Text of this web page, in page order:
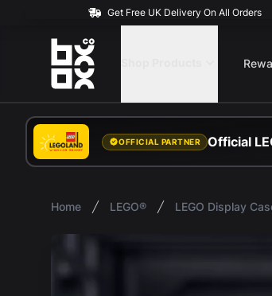
Get Free UK Delivery On All Orders
BOXXCO
OFFICIAL PARTNER Official
Home LEGO® LEGO Display